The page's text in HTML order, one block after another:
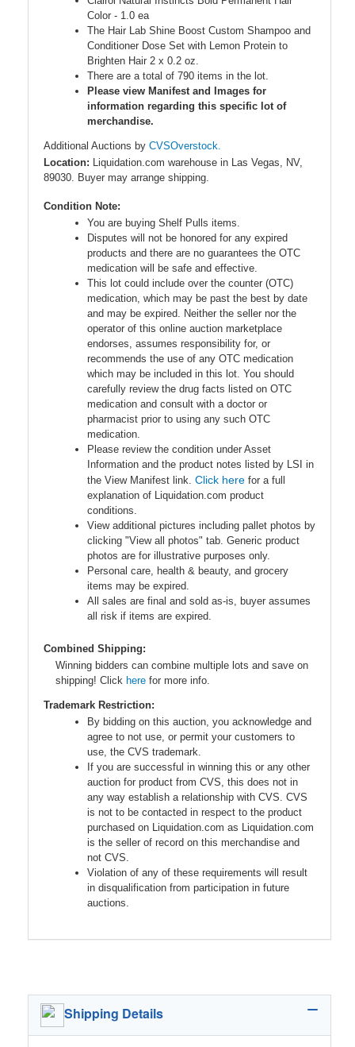
Color - 1.0 ea
The Hair Lab Shine Boost Custom Shampoo and
Conditioner Dose Set with Lemon Protein to
Brighten Hair 2 x 0.2 oz.
There are a total of 790 items in the lot.
Please view Manifest and Images for
information regarding this specific lot of
merchandise.
Additional Auctions by CVSOverstock.
Location: Liquidation.com warehouse in Las Vegas, NV,
89030. Buyer may arrange shipping.
Condition Note:
You are buying Shelf Pulls items.
Disputes will not be honored for any expired
products and there are no guarantees the OTC
medication will be safe and effective.
This lot could include over the counter (OTC)
medication, which may be past the best by date
and may be expired. Neither the seller nor the
operator of this online auction marketplace
endorses, assumes responsibility for, or
recommends the use of any OTC medication
which may be included in this lot. You should
carefully review the drug facts listed on OTC
medication and consult with a doctor or
pharmacist prior to using any such OTC
medication.
Please review the condition under Asset
Information and the product notes listed by LSI in
the View Manifest link. Click here for a full
explanation of Liquidation.com product
conditions.
View additional pictures including pallet photos by
clicking "View all photos" tab. Generic product
photos are for illustrative purposes only.
Personal care, health & beauty, and grocery
items may be expired.
All sales are final and sold as-is, buyer assumes
all risk if items are expired.
Combined Shipping:
Winning bidders can combine multiple lots and save on
shipping! Click here for more info.
Trademark Restriction:
By bidding on this auction, you acknowledge and
agree to not use, or permit your customers to
use, the CVS trademark.
If you are successful in winning this or any other
auction for product from CVS, this does not in
any way establish a relationship with CVS. CVS
is not to be contacted in respect to the product
purchased on Liquidation.com as Liquidation.com
is the seller of record on this merchandise and
not CVS.
Violation of any of these requirements will result
in disqualification from participation in future
auctions.
Shipping Details